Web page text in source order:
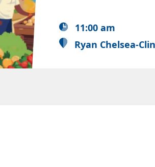
11:00 am
Ryan Chelsea-